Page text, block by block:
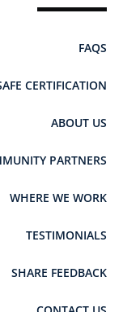
FAQS
CERTIFICATION
ABOUT US
PARTNERS
WHERE WE WORK
TESTIMONIALS
SHARE FEEDBACK